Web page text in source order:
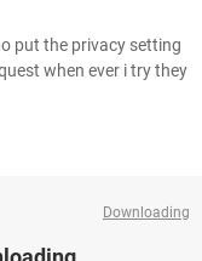
put the privacy setting
when ever i try they
Downloading